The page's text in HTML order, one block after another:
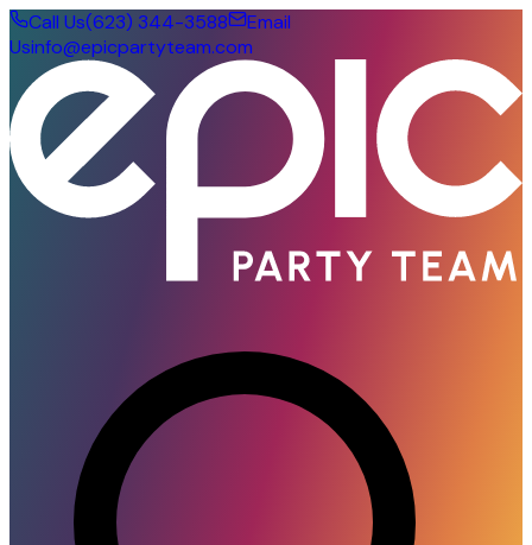
Call Us(623) 344-3588
Email
Usinfo@epicpartyteam.com